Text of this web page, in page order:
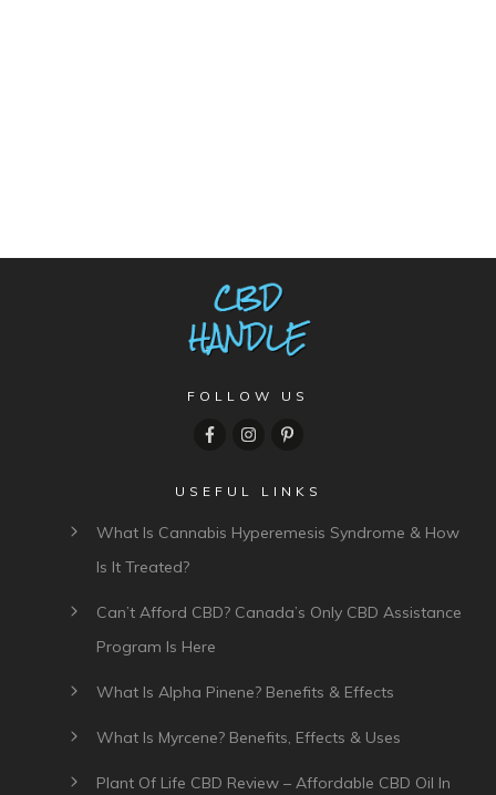
FOLLOW US
USEFUL LINKS
What Is Cannabis Hyperemesis Syndrome & How
Is It Treated?
Can’t Afford CBD? Canada’s Only CBD Assistance
Program Is Here
What Is Alpha Pinene? Benefits & Effects
What Is Myrcene? Benefits, Effects & Uses
Plant Of Life CBD Review – Affordable CBD Oil In